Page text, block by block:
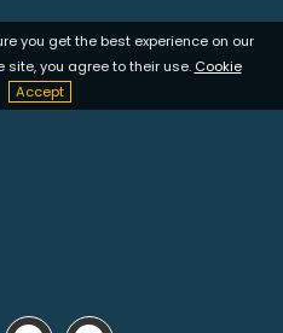
you get the best experience on our
site, you agree to their use. Cookie
Accept